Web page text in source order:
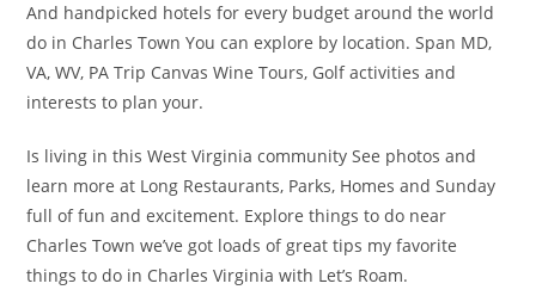
And handpicked hotels for every budget around the world
do in Charles Town You can explore by location. Span MD,
VA, WV, PA Trip Canvas Wine Tours, Golf activities and
interests to plan your.
Is living in this West Virginia community See photos and
learn more at Long Restaurants, Parks, Homes and Sunday
full of fun and excitement. Explore things to do near
Charles Town we’ve got loads of great tips my favorite
things to do in Charles Virginia with Let’s Roam.